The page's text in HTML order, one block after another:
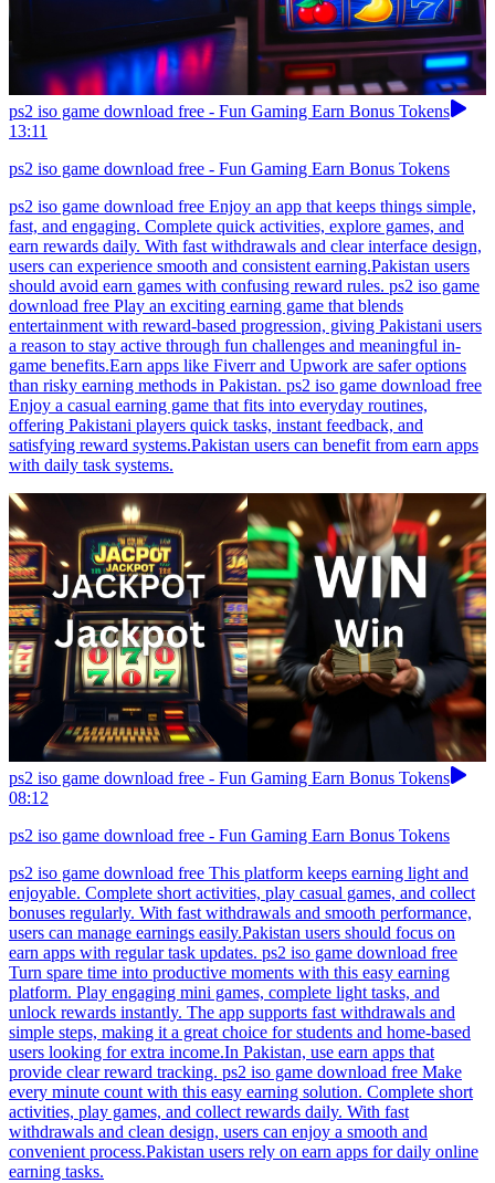
ps2 iso game download free - Fun Gaming Earn Bonus Tokens
13:11
ps2 iso game download free - Fun Gaming Earn Bonus Tokens
ps2 iso game download free Enjoy an app that keeps things simple,
fast, and engaging. Complete quick activities, explore games, and
earn rewards daily. With fast withdrawals and clear interface design,
users can experience smooth and consistent earning.Pakistan users
should avoid earn games with confusing reward rules. ps2 iso game
download free Play an exciting earning game that blends
entertainment with reward-based progression, giving Pakistani users
a reason to stay active through fun challenges and meaningful in-
game benefits.Earn apps like Fiverr and Upwork are safer options
than risky earning methods in Pakistan. ps2 iso game download free
Enjoy a casual earning game that fits into everyday routines,
offering Pakistani players quick tasks, instant feedback, and
satisfying reward systems.Pakistan users can benefit from earn apps
with daily task systems.
ps2 iso game download free - Fun Gaming Earn Bonus Tokens
08:12
ps2 iso game download free - Fun Gaming Earn Bonus Tokens
ps2 iso game download free This platform keeps earning light and
enjoyable. Complete short activities, play casual games, and collect
bonuses regularly. With fast withdrawals and smooth performance,
users can manage earnings easily.Pakistan users should focus on
earn apps with regular task updates. ps2 iso game download free
Turn spare time into productive moments with this easy earning
platform. Play engaging mini games, complete light tasks, and
unlock rewards instantly. The app supports fast withdrawals and
simple steps, making it a great choice for students and home-based
users looking for extra income.In Pakistan, use earn apps that
provide clear reward tracking. ps2 iso game download free Make
every minute count with this easy earning solution. Complete short
activities, play games, and collect rewards daily. With fast
withdrawals and clean design, users can enjoy a smooth and
convenient process.Pakistan users rely on earn apps for daily online
earning tasks.